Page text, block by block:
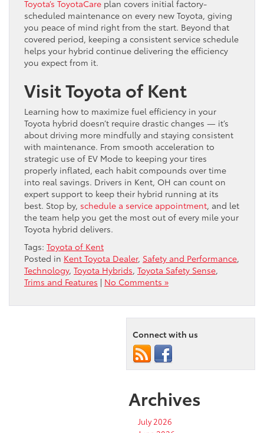
Toyota’s ToyotaCare plan covers initial factory-
scheduled maintenance on every new Toyota, giving
you peace of mind right from the start. Beyond that
covered period, keeping a consistent service schedule
helps your hybrid continue delivering the efficiency
you expect from it.
Visit Toyota of Kent
Learning how to maximize fuel efficiency in your
Toyota hybrid doesn’t require drastic changes — it’s
about driving more mindfully and staying consistent
with maintenance. From smooth acceleration to
strategic use of EV Mode to keeping your tires
properly inflated, each habit compounds over time
into real savings. Drivers in Kent, OH can count on
expert support to keep their hybrid running at its
best. Stop by, schedule a service appointment, and let
the team help you get the most out of every mile your
Toyota hybrid delivers.
Tags: Toyota of Kent
Posted in Kent Toyota Dealer, Safety and Performance,
Technology, Toyota Hybrids, Toyota Safety Sense,
Trims and Features | No Comments »
Connect with us
Archives
July 2026